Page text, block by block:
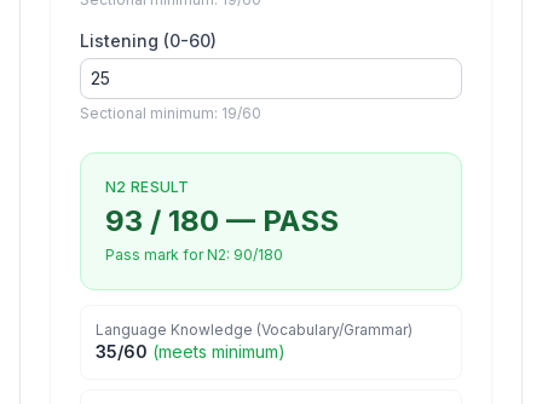
Listening (0-60)
Sectional minimum: 19/60
N2 RESULT
93 / 180 — PASS
Pass mark forN2: 90/180
Language Knowledge (Vocabulary/Grammar)
35/60 (meets minimum)